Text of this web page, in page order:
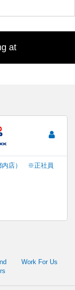
at
内店） ※正社員
Work For Us